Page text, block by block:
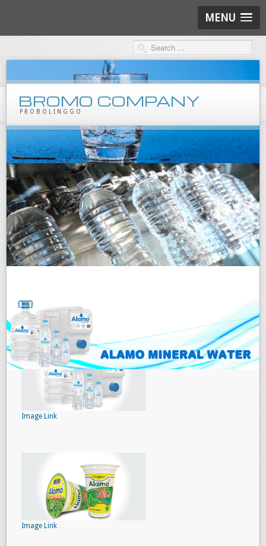
MENU
BROMO COMPANY
PROBOLINGGO
Image Link
Image Link